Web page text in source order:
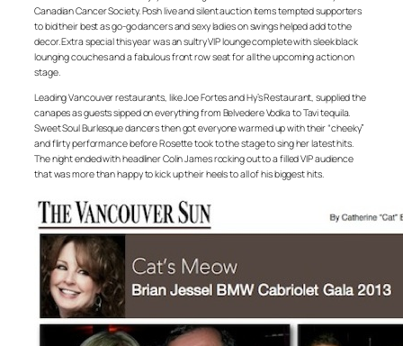
Canadian Cancer Society. Posh live and silent auction items tempted supporters
to bid their best as go-go dancers and sexy ladies on swings helped add to the
decor. Extra special this year was an sultry VIP lounge complete with sleek black
lounging couches and a fabulous front row seat for all the upcoming action on
stage.
Leading Vancouver restaurants, like Joe Fortes and Hy’s Restaurant, supplied the
canapes as guests sipped on everything from Belvedere Vodka to Tavi tequila.
Sweet Soul Burlesque dancers then got everyone warmed up with their “cheeky”
and flirty performance before Rosette took to the stage to sing her latest hits.
The night ended with headliner Colin James rocking out to a filled VIP audience
that was more than happy to kick up their heels to all of his biggest hits.